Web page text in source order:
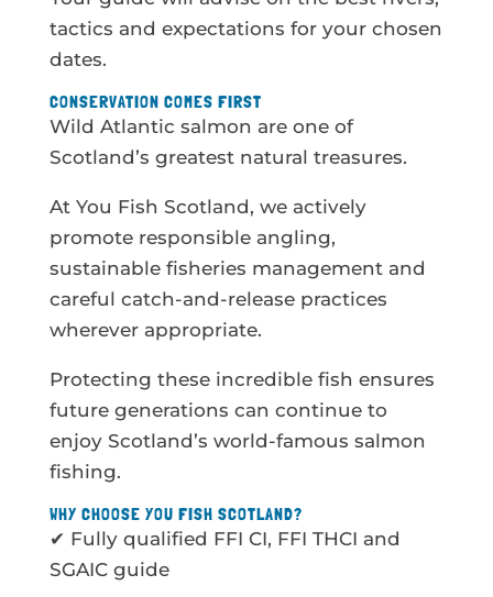
tactics and expectations for your chosen
dates.
CONSERVATION COMES FIRST
Wild Atlantic salmon are one of
Scotland’s greatest natural treasures.
At You Fish Scotland, we actively
promote responsible angling,
sustainable fisheries management and
careful catch-and-release practices
wherever appropriate.
Protecting these incredible fish ensures
future generations can continue to
enjoy Scotland’s world-famous salmon
fishing.
WHY CHOOSE YOU FISH SCOTLAND?
✔ Fully qualified FFI CI, FFI THCI and
SGAIC guide